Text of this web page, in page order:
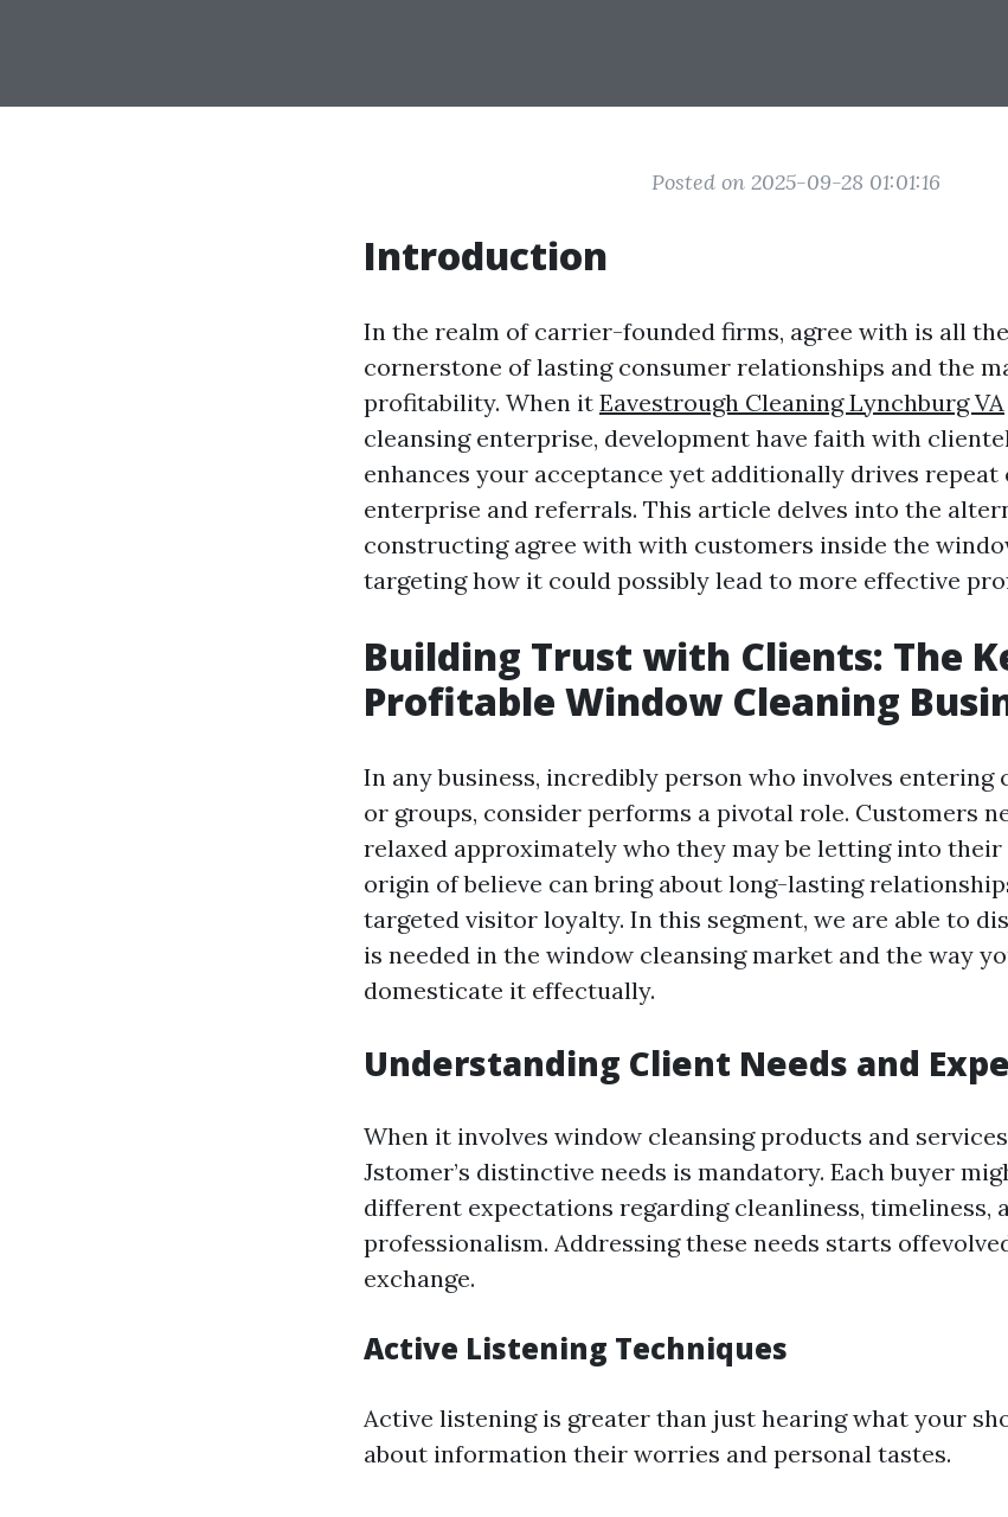
Posted on 2025-09-28 01:01:16
Introduction
In the realm of carrier-founded firms, agree with is all
cornerstone of lasting consumer relationships and the
profitability. When it Eavestrough Cleaning Lynchburg VA
cleansing enterprise, development have faith with
enhances your acceptance yet additionally drives
enterprise and referrals. This article delves into the
constructing agree with with customers inside the
targeting how it could possibly lead to more effective
Building Trust with Clients: The
Profitable Window Cleaning
In any business, incredibly person who involves entering
or groups, consider performs a pivotal role. Customers
relaxed approximately who they may be letting into their
origin of believe can bring about long-lasting
targeted visitor loyalty. In this segment, we are able to
is needed in the window cleansing market and the way
domesticate it effectually.
Understanding Client Needs and
When it involves window cleansing products and
Jstomer’s distinctive needs is mandatory. Each buyer
different expectations regarding cleanliness, timeliness,
professionalism. Addressing these needs starts
exchange.
Active Listening Techniques
Active listening is greater than just hearing what your
about information their worries and personal tastes.